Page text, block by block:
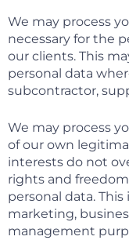
We may process
necessary for the
our clients. This
personal data
subcontractor,
We may process
of our own
interests do not
rights and
personal data.
marketing,
management